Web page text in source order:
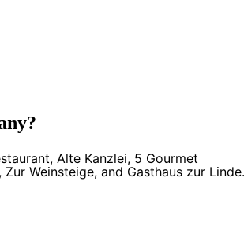
Alte Kanzlei, 5 Gourmet
Weinsteige, and Gasthaus zur Linde.